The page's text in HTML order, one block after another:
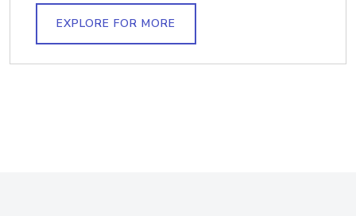
EXPLORE FOR MORE